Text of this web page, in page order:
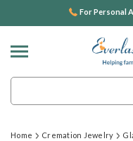
For Personal
Home Cremation Jewelry